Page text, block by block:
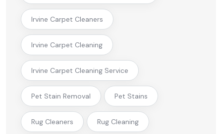
Irvine Carpet Cleaners
Irvine Carpet Cleaning
Irvine Carpet Cleaning Service
Pet Stain Removal Pet Stains
Rug Cleaners Rug Cleaning